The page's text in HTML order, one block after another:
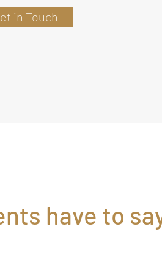
in Touch
have to